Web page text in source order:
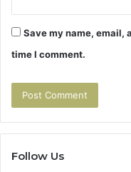
Save my name, email,
time I comment.
Follow Us